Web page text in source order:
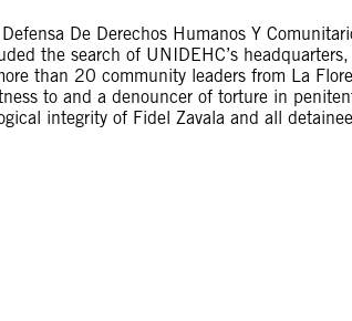
De Derechos Humanos Y
the search of UNIDEHC’s
than 20 community leaders from La
to and a denouncer of torture in
integrity of Fidel Zavala and all